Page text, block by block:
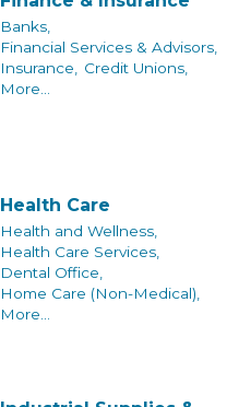
Banks,
Financial Services & Advisors,
Insurance,
Credit Unions,
More...
Health Care
Health and Wellness,
Health Care Services,
Dental Office,
Home Care (Non-Medical),
More...